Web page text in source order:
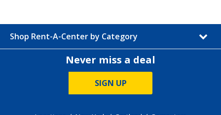
Shop Rent-A-Center by Category
Never miss a deal
SIGN UP